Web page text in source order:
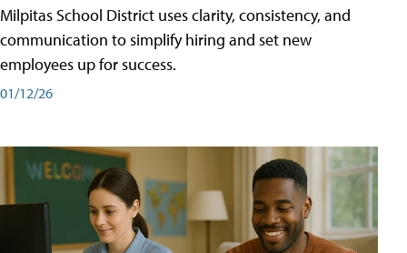
Milpitas School District uses clarity, consistency, and
communication to simplify hiring and set new
employees up for success.
01/12/26